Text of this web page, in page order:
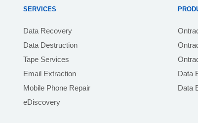
SERVICES
Data Recovery
Data Destruction
Tape Services
Email Extraction
Mobile Phone Repair
eDiscovery
Data
Data